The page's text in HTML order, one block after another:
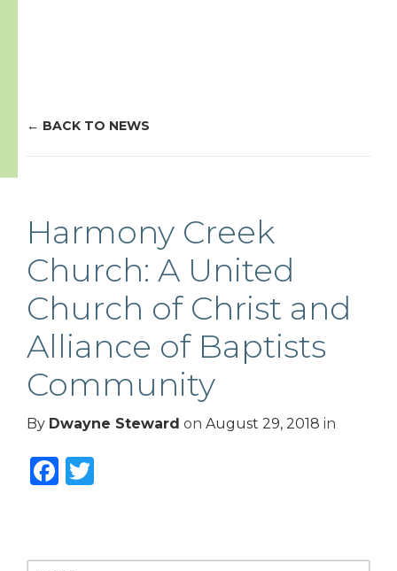
BACK TO NEWS
Harmony Creek
Church: A United
Church of Christ and
Alliance of Baptists
Community
By Dwayne Steward on August 29, 2018 in
Facebook